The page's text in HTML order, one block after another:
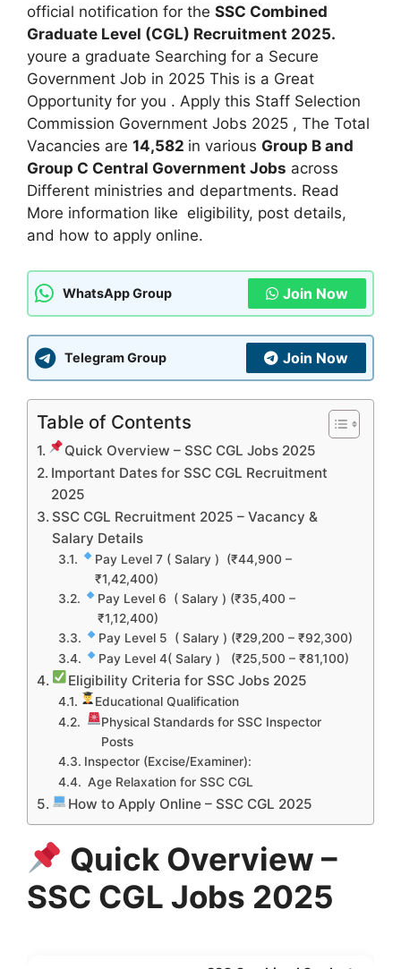
official notification for the SSC Combined
Graduate Level (CGL) Recruitment 2025.
youre a graduate Searching for a Secure
Government Job in 2025 This is a Great
Opportunity for you . Apply this Staff Selection
Commission Government Jobs 2025 , The Total
Vacancies are 14,582 in various Group B and
Group C Central Government Jobs across
Different ministries and departments. Read
More information like eligibility, post details,
and how to apply online.
WhatsApp Group Join Now
Telegram Group Join Now
Table of Contents
Quick Overview – SSC CGL Jobs 2025
Important Dates for SSC CGL Recruitment
2025
SSC CGL Recruitment 2025 – Vacancy &
Salary Details
Pay Level 7 ( Salary ) (₹44,900 –
₹1,42,400)
Pay Level 6 ( Salary ) (₹35,400 –
₹1,12,400)
Pay Level 5 ( Salary ) (₹29,200 – ₹92,300)
Pay Level 4( Salary ) (₹25,500 – ₹81,100)
Eligibility Criteria for SSC Jobs 2025
Educational Qualification
Physical Standards for SSC Inspector
Posts
Inspector (Excise/Examiner):
Age Relaxation for SSC CGL
How to Apply Online – SSC CGL 2025
Quick Overview –
SSC CGL Jobs 2025